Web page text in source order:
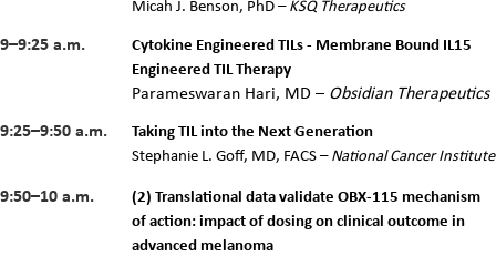
Micah J. Benson, PhD –KSQ Therapeutics
9–9:25 a.m.
Cytokine Engineered TILs - Membrane Bound IL15
Engineered TIL Therapy
Parameswaran Hari, MD – Obsidian Therapeutics
9:25–9:50 a.m. Taking TIL into the Next Generation
Stephanie L. Goff, MD, FACS –National Cancer Institute
9:50–10 a.m.
(2) Translational data validate OBX-115 mechanism
of action: impact of dosing on clinical outcome in
advanced melanoma